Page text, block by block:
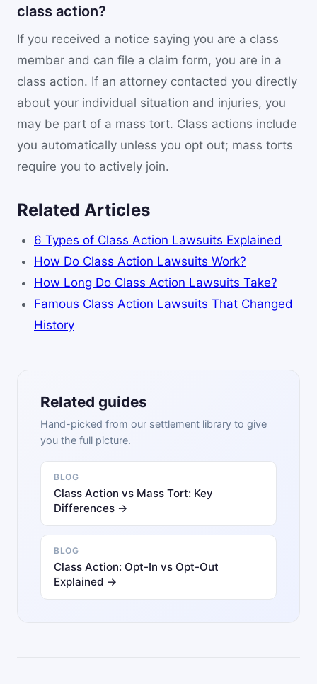
class action?
If you received a notice saying you are a class
member and can file a claim form, you are in a
class action. If an attorney contacted you directly
about your individual situation and injuries, you
may be part of a mass tort. Class actions include
you automatically unless you opt out; mass torts
require you to actively join.
Related Articles
6 Types of Class Action Lawsuits Explained
How Do Class Action Lawsuits Work?
How Long Do Class Action Lawsuits Take?
Famous Class Action Lawsuits That Changed
History
Related guides
Hand-picked from our settlement library to give
you the full picture.
BLOG
Class Action vs Mass Tort: Key
Differences →
BLOG
Class Action: Opt-In vs Opt-Out
Explained →